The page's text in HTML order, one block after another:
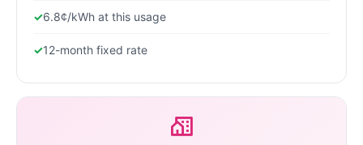
6.8¢/kWh at this usage
12-month fixed rate